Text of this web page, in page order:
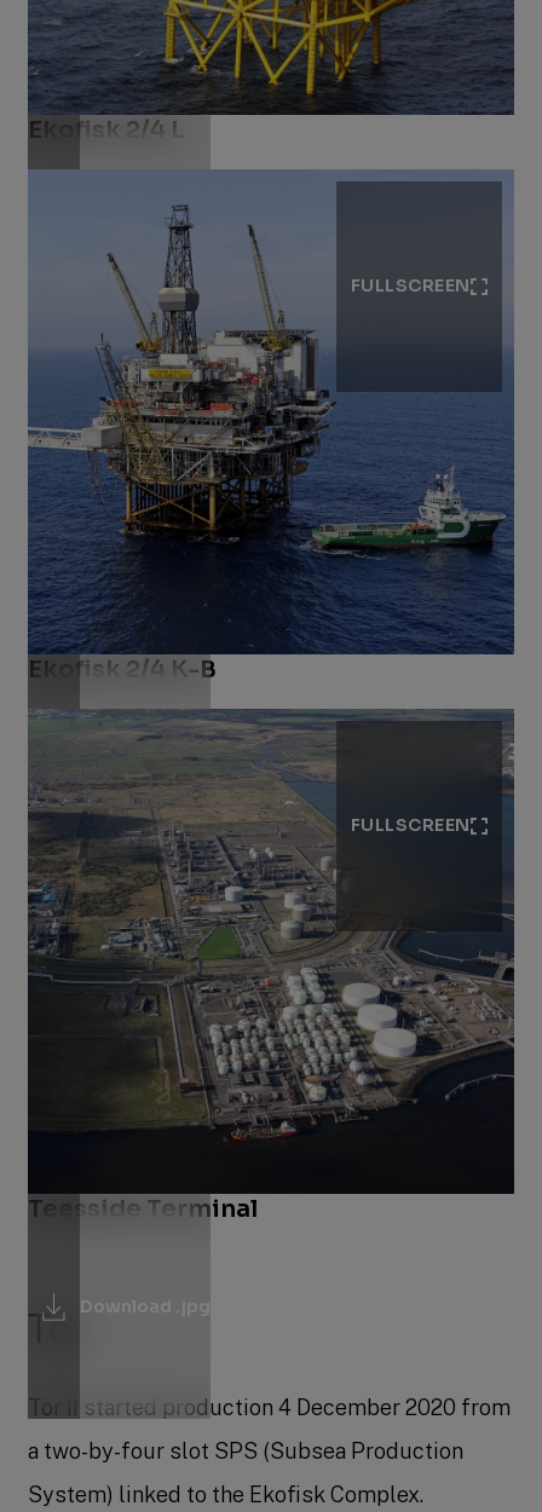
Download .jpg
Ekofisk 2/4 L​
Download .jpg
FULLSCREEN
Ekofisk 2/4 K-B
Download .jpg
FULLSCREEN
Teesside Terminal
Tor
Tor II started production 4 December 2020 from
a two-by-four slot SPS (Subsea Production
System) linked to the Ekofisk Complex.